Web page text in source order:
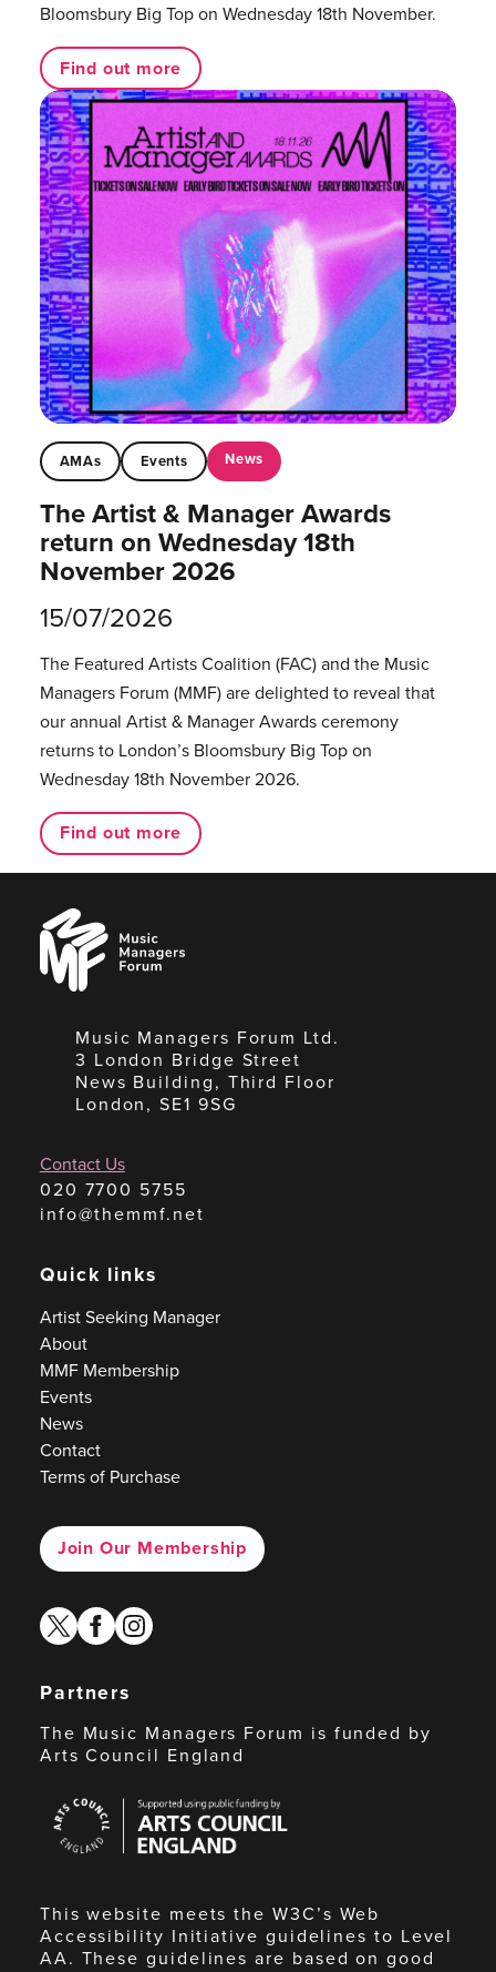
Bloomsbury Big Top on Wednesday 18th November.
Find out more
AMAs Events News
The Artist & Manager Awards
return on Wednesday 18th
November 2026
15/07/2026
The Featured Artists Coalition (FAC) and the Music
Managers Forum (MMF) are delighted to reveal that
our annual Artist & Manager Awards ceremony
returns to London’s Bloomsbury Big Top on
Wednesday 18th November 2026.
Find out more
Music
Managers
Forum
Music Managers Forum Ltd.
3 London Bridge Street
News Building, Third Floor
London, SE1 9SG
Contact Us
020 7700 5755
info@themmf.net
Quick links
Artist Seeking Manager
About
MMF Membership
Events
News
Contact
Terms of Purchase
Join Our Membership
twitterfacebook
instagram
Partners
The Music Managers Forum is funded by
Arts Council England
Council
England
This website meets the W3C’s Web
Accessibility Initiative guidelines to Level
AA. These guidelines are based on good